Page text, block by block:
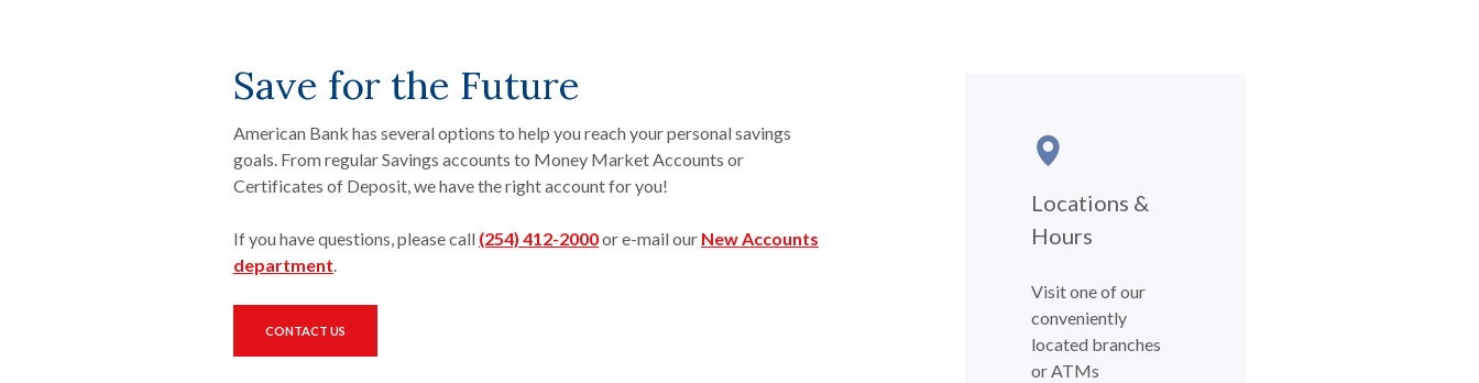
Save for the Future
American Bank has several options to help you reach your personal savings
goals. From regular Savings accounts to Money Market Accounts or
Certificates of Deposit, we have the right account for you!
If you have questions, please call (254) 412-2000or e-mail our New Accounts
department.
CONTACT US
Locations &
Hours
Visit one of our
conveniently
located branches
or ATMs